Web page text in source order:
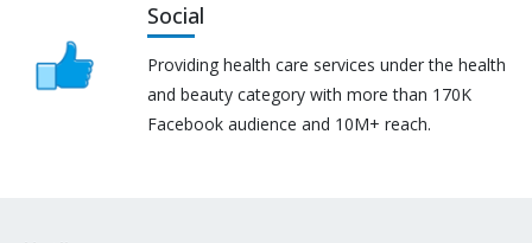
Social
Providing health care services under the health
and beauty category with more than 170K
Facebook audience and 10M+ reach.